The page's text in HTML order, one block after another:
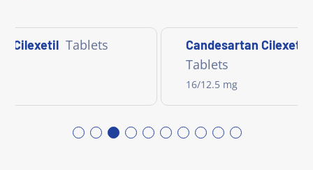
Cilexetil Tablets Candesartan Cilexetil/
Tablets
16/12.5 mg